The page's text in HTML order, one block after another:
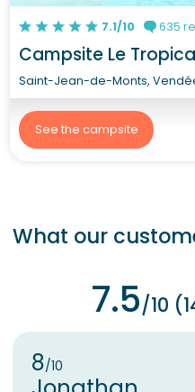
7.1/10 635
Campsite Le
Saint-Jean-de-Monts,
See the campsite
What our
7.5/10
8/10